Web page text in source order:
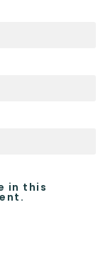
in this